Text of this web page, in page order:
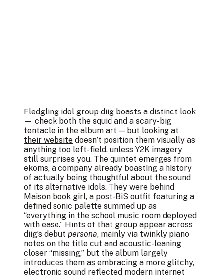
Fledgling idol group diig boasts a distinct look
— check both the squid and a scary-big
tentacle in the album art — but looking at
their website doesn’t position them visually as
anything too left-field, unless Y2K imagery
still surprises you. The quintet emerges from
ekoms, a company already boasting a history
of actually being thoughtful about the sound
of its alternative idols. They were behind
Maison book girl, a post-BiS outfit featuring a
defined sonic palette summed up as
“everything in the school music room deployed
with ease.” Hints of that group appear across
diig’s debut persona, mainly via twinkly piano
notes on the title cut and acoustic-leaning
closer “missing,” but the album largely
introduces them as embracing a more glitchy,
electronic sound reflected modern internet